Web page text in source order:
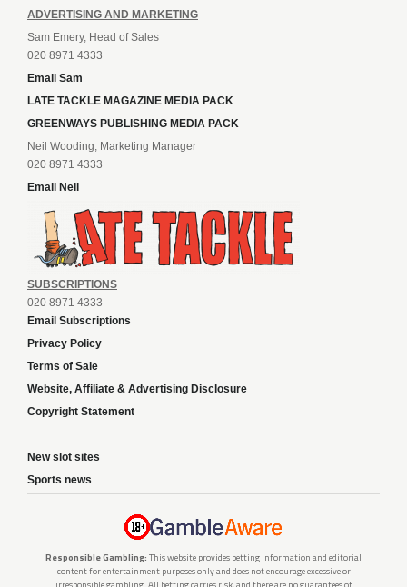
ADVERTISING AND MARKETING
Sam Emery, Head of Sales
020 8971 4333
Email Sam
LATE TACKLE MAGAZINE MEDIA PACK
GREENWAYS PUBLISHING MEDIA PACK
Neil Wooding, Marketing Manager
020 8971 4333
Email Neil
SUBSCRIPTIONS
020 8971 4333
Email Subscriptions
Privacy Policy
Terms of Sale
Website, Affiliate & Advertising Disclosure
Copyright Statement
New slot sites
Sports news
Responsible Gambling: This website provides betting information and editorial
content for entertainment purposes only and does not encourage excessive or